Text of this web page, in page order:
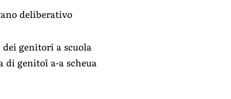
deliberativo
dei genitori a scuola
di genitoî a-a scheua